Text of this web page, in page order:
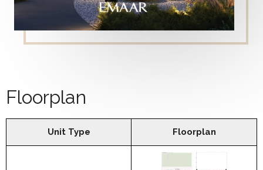
Floorplan
Unit Type Floorplan